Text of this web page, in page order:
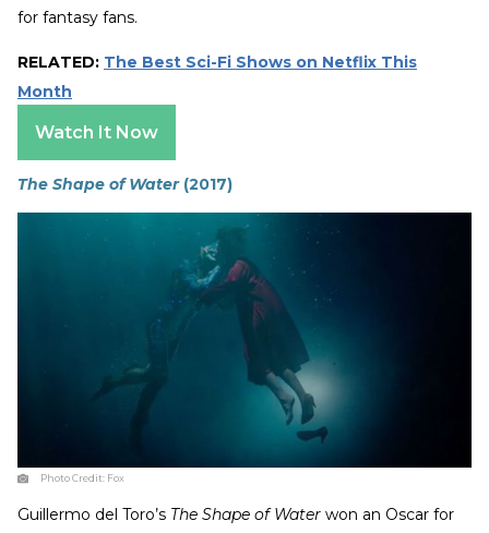
for fantasy fans.
RELATED: The Best Sci-Fi Shows on Netflix This
Month
Watch It Now
The Shape of Water(2017)
Photo Credit: Fox
Guillermo del Toro’s The Shape of Water won an Oscar for